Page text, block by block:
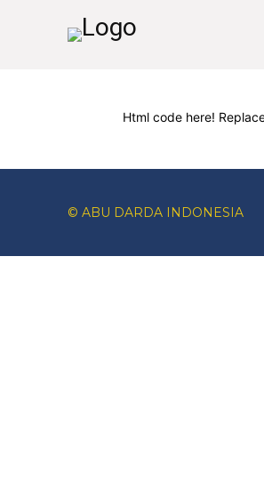
Html code here!
© ABU DARDA INDONESIA